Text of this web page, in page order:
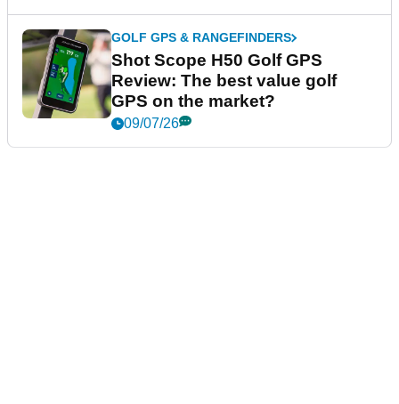
GOLF GPS & RANGEFINDERS
Shot Scope H50 Golf GPS
Review: The best value golf
GPS on the market?
09/07/26